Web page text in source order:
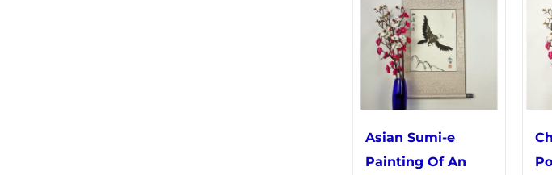
Asian Sumi-e
Painting Of An